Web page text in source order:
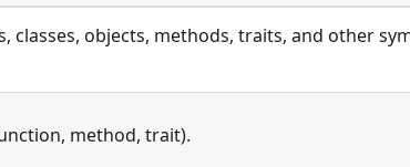
classes, objects, methods, traits, and other
method, trait).